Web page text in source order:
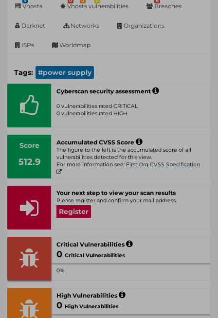
Vhosts Vhosts vulnerabilities Breaches
Darknet Networks Organizations
ISPs Worldmap
Tags: #power supply
Cyberscan security assessment
0 vulnerabilities rated CRITICAL
0 vulnerabilities rated HIGH
Score
512.9
Accumulated CVSS Score
The figure to the left is the accumulated score of all
vulnerabilities detected for this view.
For more information see: First Org CVSS Specification
Your next step to view your scan results
Please register and confirm your mail address.
Register
Critical Vulnerabilities
0 Critical Vulnerabilities
0%
High Vulnerabilities
0 High Vulnerabilities